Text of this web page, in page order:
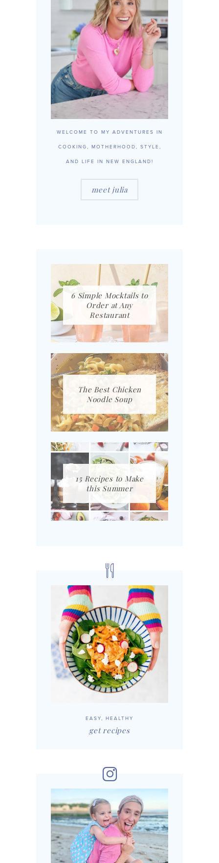
WELCOME TO MY ADVENTURES IN
COOKING, MOTHERHOOD, STYLE,
AND LIFE IN NEW ENGLAND!
meet julia
6 Simple Mocktails to
Order at Any
Restaurant
The Best Chicken
Noodle Soup
15 Recipes to Make
this Summer
EASY, HEALTHY
get recipes